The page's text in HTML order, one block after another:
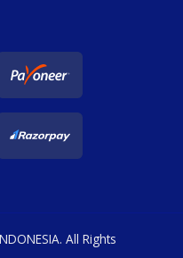
All Rights